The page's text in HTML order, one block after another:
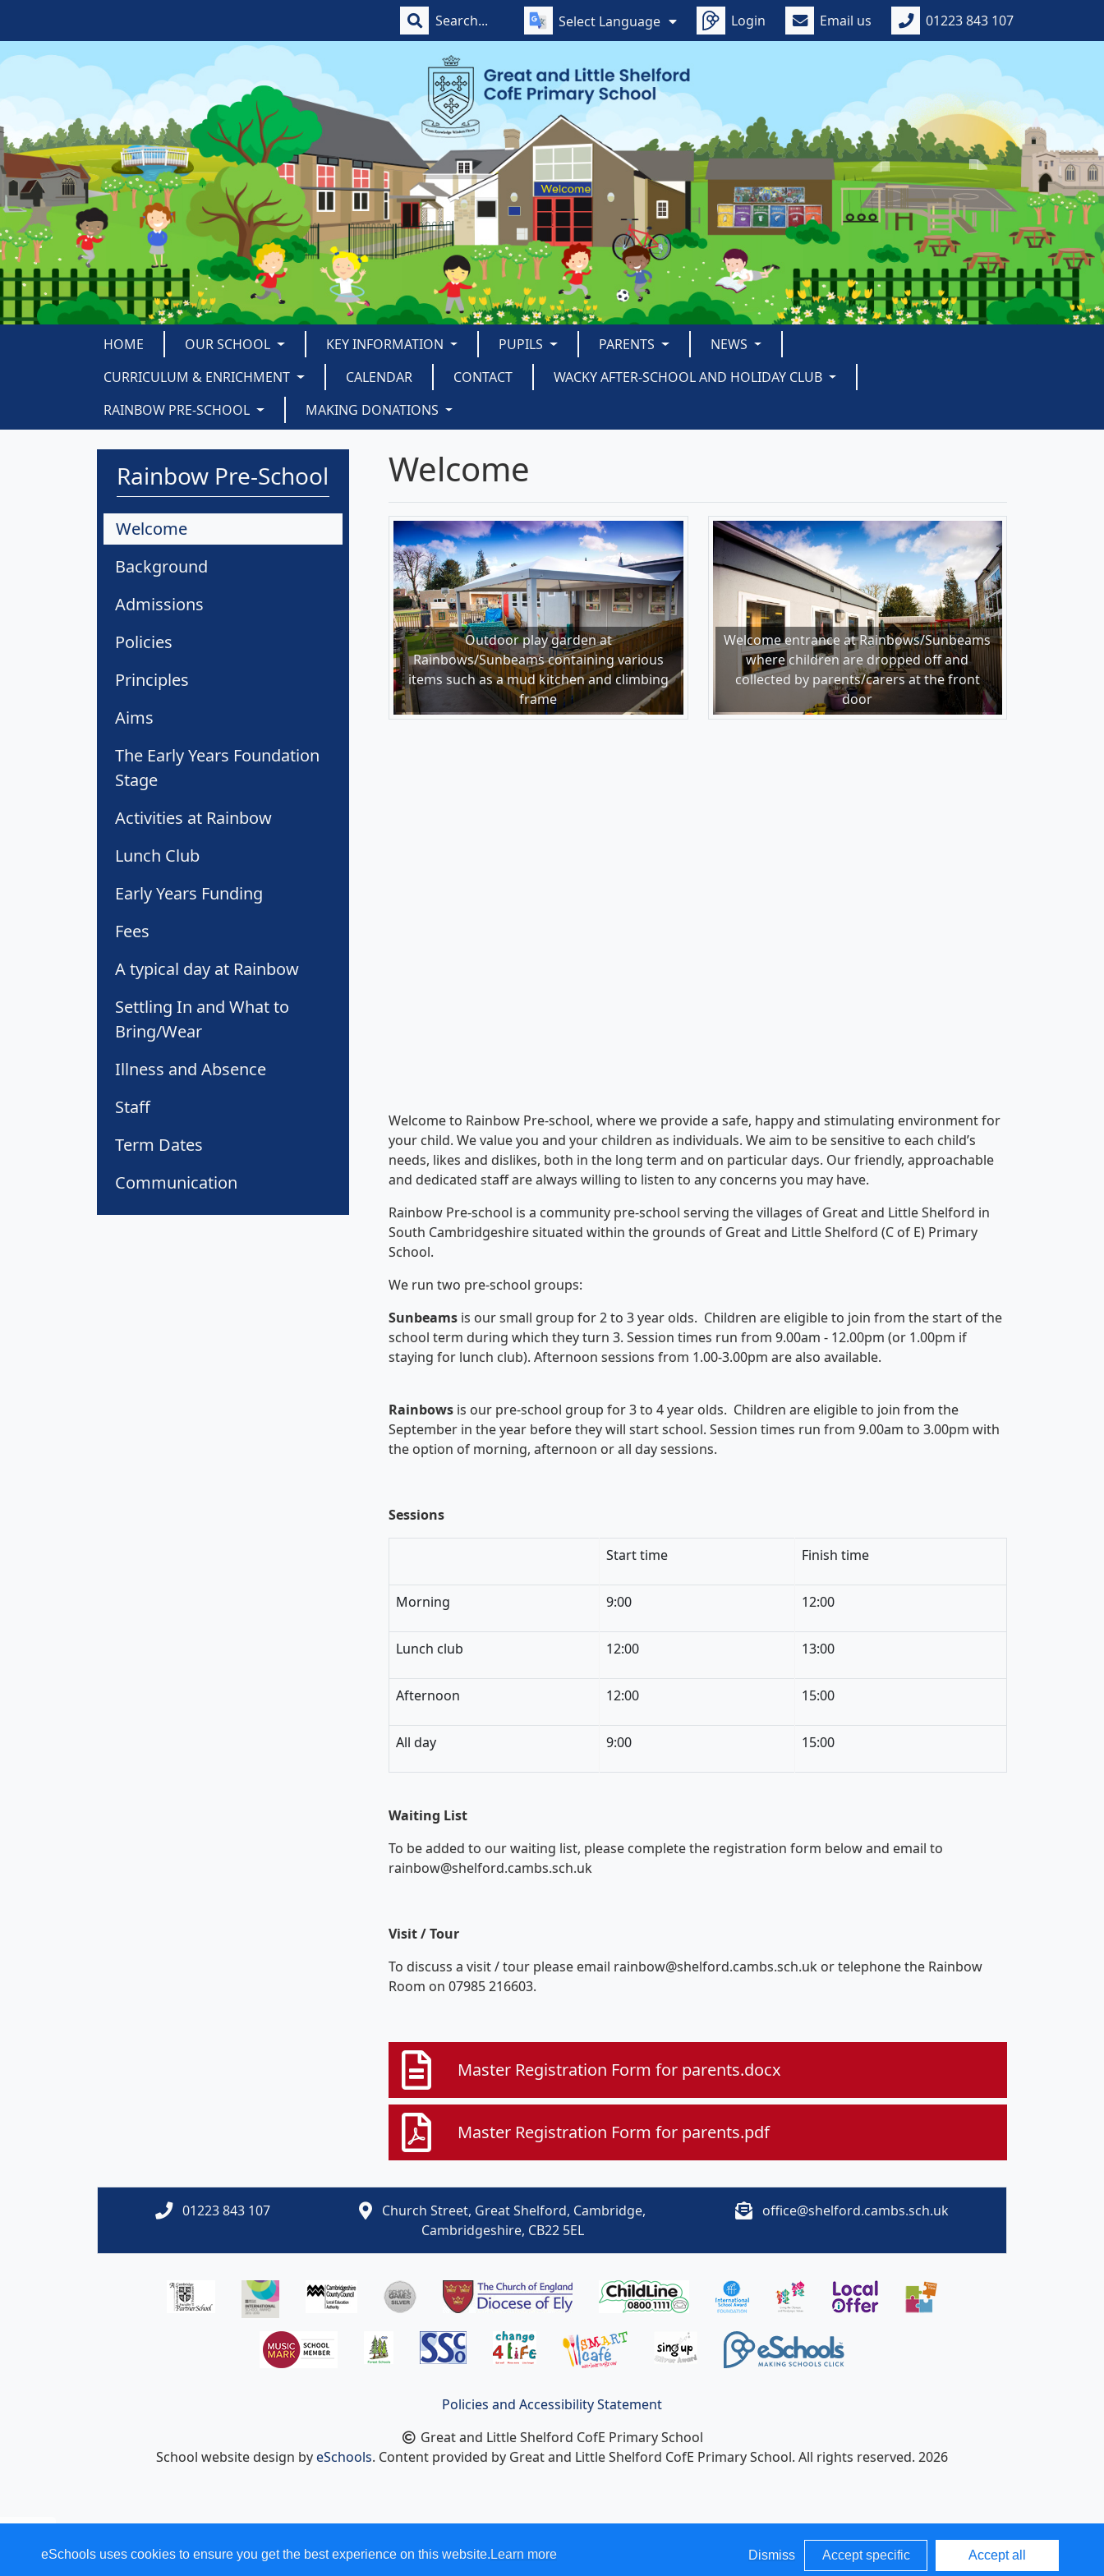
Select Language Login Email us 01223 843 107
HOME OUR SCHOOL KEY INFORMATION PUPILS PARENTS
NEWS
CURRICULUM & ENRICHMENT
CALENDAR CONTACT
WACKY AFTER-SCHOOL AND HOLIDAY CLUB
RAINBOW PRE-SCHOOL
MAKING DONATIONS
Rainbow Pre-School
Welcome
Background
Admissions
Policies
Principles
Aims
The Early Years Foundation
Stage
Activities at Rainbow
Lunch Club
Early Years Funding
Fees
A typical day at Rainbow
Settling In and What to
Bring/Wear
Illness and Absence
Staff
Term Dates
Communication
Welcome
Outdoor play garden at
Rainbows/Sunbeams containing various
items such as a mud kitchen and climbing
frame
Welcome entrance at Rainbows/Sunbeams
where children are dropped off and
collected by parents/carers at the front
door
Welcome to Rainbow Pre-school, where we provide a safe, happy and stimulating environment for
your child. We value you and your children as individuals. We aim to be sensitive to each child’s
needs, likes and dislikes, both in the long term and on particular days. Our friendly, approachable
and dedicated staff are always willing to listen to any concerns you may have.
Rainbow Pre-school is a community pre-school serving the villages of Great and Little Shelford in
South Cambridgeshire situated within the grounds of Great and Little Shelford (C of E) Primary
School.
We run two pre-school groups:
Sunbeams is our small group for 2 to 3 year olds. Children are eligible to join from the start of the
school term during which they turn 3. Session times run from 9.00am - 12.00pm (or 1.00pm if
staying for lunch club). Afternoon sessions from 1.00-3.00pm are also available.
Rainbows is our pre-school group for 3 to 4 year olds. Children are eligible to join from the
September in the year before they will start school. Session times run from 9.00am to 3.00pm with
the option of morning, afternoon or all day sessions.
Sessions
Start time Finish time
Morning 9:00 12:00
Lunch club 12:00 13:00
Afternoon 12:00 15:00
All day 9:00 15:00
Waiting List
To be added to our waiting list, please complete the registration form below and email to
rainbow@shelford.cambs.sch.uk
Visit / Tour
To discuss a visit / tour please email rainbow@shelford.cambs.sch.uk or telephone the Rainbow
Room on 07985 216603.
Master Registration Form for parents.docx
Master Registration Form for parents.pdf
01223 843 107
Church Street, Great Shelford, Cambridge,
Cambridgeshire, CB22 5EL
office@shelford.cambs.sch.uk
Policies and Accessibility Statement
Great and Little Shelford CofE Primary School
School website design byeSchools. Content provided by Great and Little Shelford CofE Primary School. All rights reserved. 2026
eSchools uses cookies to ensure you get the best experience on this website. Learn more Dismiss Accept specific Accept all